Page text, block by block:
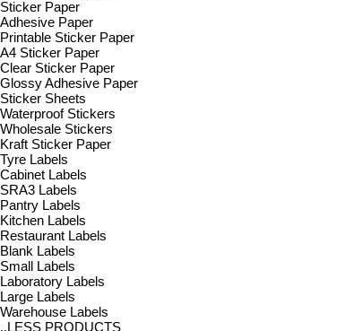
Sticker Paper
Adhesive Paper
Printable Sticker Paper
A4 Sticker Paper
Clear Sticker Paper
Glossy Adhesive Paper
Sticker Sheets
Waterproof Stickers
Wholesale Stickers
Kraft Sticker Paper
Tyre Labels
Cabinet Labels
SRA3 Labels
Pantry Labels
Kitchen Labels
Restaurant Labels
Blank Labels
Small Labels
Laboratory Labels
Large Labels
Warehouse Labels
..LESS PRODUCTS